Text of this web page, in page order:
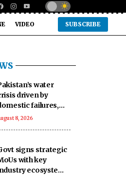
VIDEO SUBSCRIBE
water
driven by
failures,
practices:
8, 2026
signs strategic
with key
ecosystem